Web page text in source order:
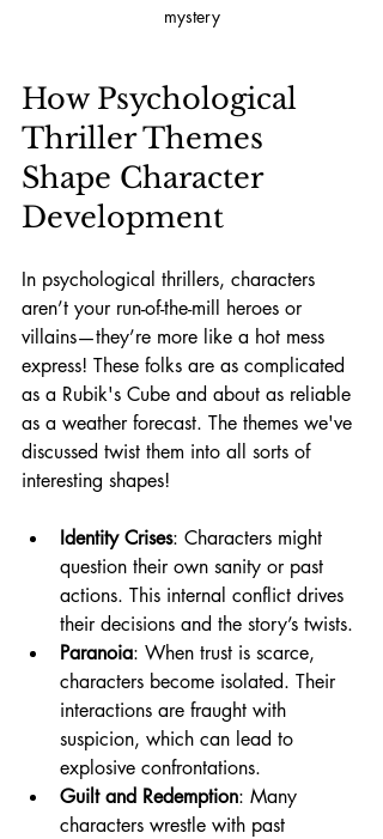
mystery
How Psychological
Thriller Themes
Shape Character
Development
In psychological thrillers, characters
aren’t your run-of-the-mill heroes or
villains—they’re more like a hot mess
express! These folks are as complicated
as a Rubik's Cube and about as reliable
as a weather forecast. The themes we've
discussed twist them into all sorts of
interesting shapes!
Identity Crises: Characters might
question their own sanity or past
actions. This internal conflict drives
their decisions and the story’s twists.
Paranoia: When trust is scarce,
characters become isolated. Their
interactions are fraught with
suspicion, which can lead to
explosive confrontations.
Guilt and Redemption: Many
characters wrestle with past